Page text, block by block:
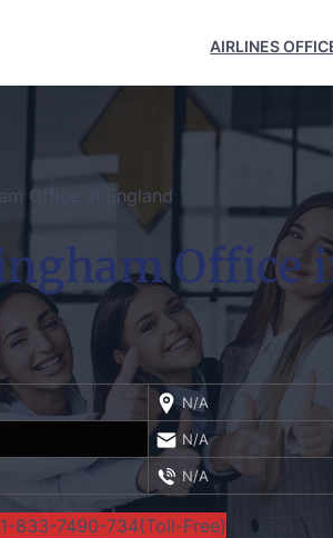
AIRLINES
Office in England
Office
N/A
N/A
N/A
833-7490-734(Toll-Free)